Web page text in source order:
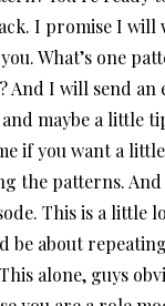
I promise I will
What’s one
And I will send an
maybe a little
if you want a
the patterns. And
This is a little
be about
alone, guys